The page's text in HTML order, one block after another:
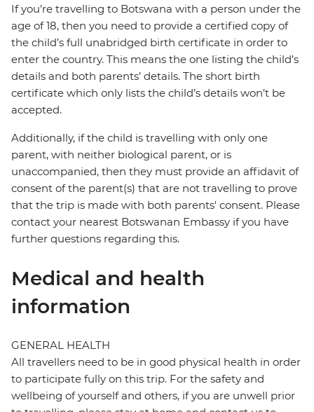
If you’re travelling to Botswana with a person under the
age of 18, then you need to provide a certified copy of
the child’s full unabridged birth certificate in order to
enter the country. This means the one listing the child’s
details and both parents’ details. The short birth
certificate which only lists the child’s details won’t be
accepted.
Additionally, if the child is travelling with only one
parent, with neither biological parent, or is
unaccompanied, then they must provide an affidavit of
consent of the parent(s) that are not travelling to prove
that the trip is made with both parents' consent. Please
contact your nearest Botswanan Embassy if you have
further questions regarding this.
Medical and health
information
GENERAL HEALTH
All travellers need to be in good physical health in order
to participate fully on this trip. For the safety and
wellbeing of yourself and others, if you are unwell prior